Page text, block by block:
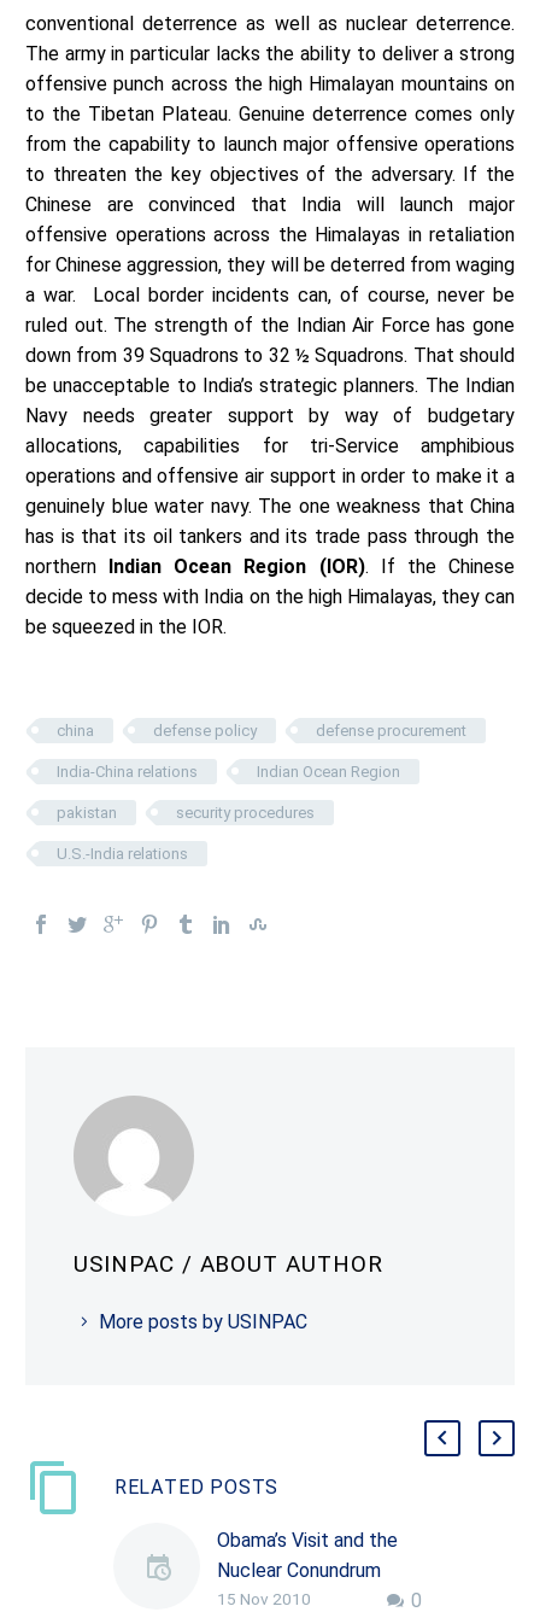
conventional deterrence as well as nuclear deterrence.
The army in particular lacks the ability to deliver a strong
offensive punch across the high Himalayan mountains on
to the Tibetan Plateau. Genuine deterrence comes only
from the capability to launch major offensive operations
to threaten the key objectives of the adversary. If the
Chinese are convinced that India will launch major
offensive operations across the Himalayas in retaliation
for Chinese aggression, they will be deterred from waging
a war. Local border incidents can, of course, never be
ruled out. The strength of the Indian Air Force has gone
down from 39 Squadrons to 32 ½ Squadrons. That should
be unacceptable to India’s strategic planners. The Indian
Navy needs greater support by way of budgetary
allocations, capabilities for tri-Service amphibious
operations and offensive air support in order to make it a
genuinely blue water navy. The one weakness that China
has is that its oil tankers and its trade pass through the
northern Indian Ocean Region (IOR). If the Chinese
decide to mess with India on the high Himalayas, they can
be squeezed in the IOR.
china defense policy defense procurement
India-China relations Indian Ocean Region
pakistan security procedures
U.S.-India relations
USINPAC / ABOUT AUTHOR
More posts by USINPAC
RELATED POSTS
Obama’s Visit and the
Nuclear Conundrum
By Rajiv Nayan Indian
0
15 Nov 2010